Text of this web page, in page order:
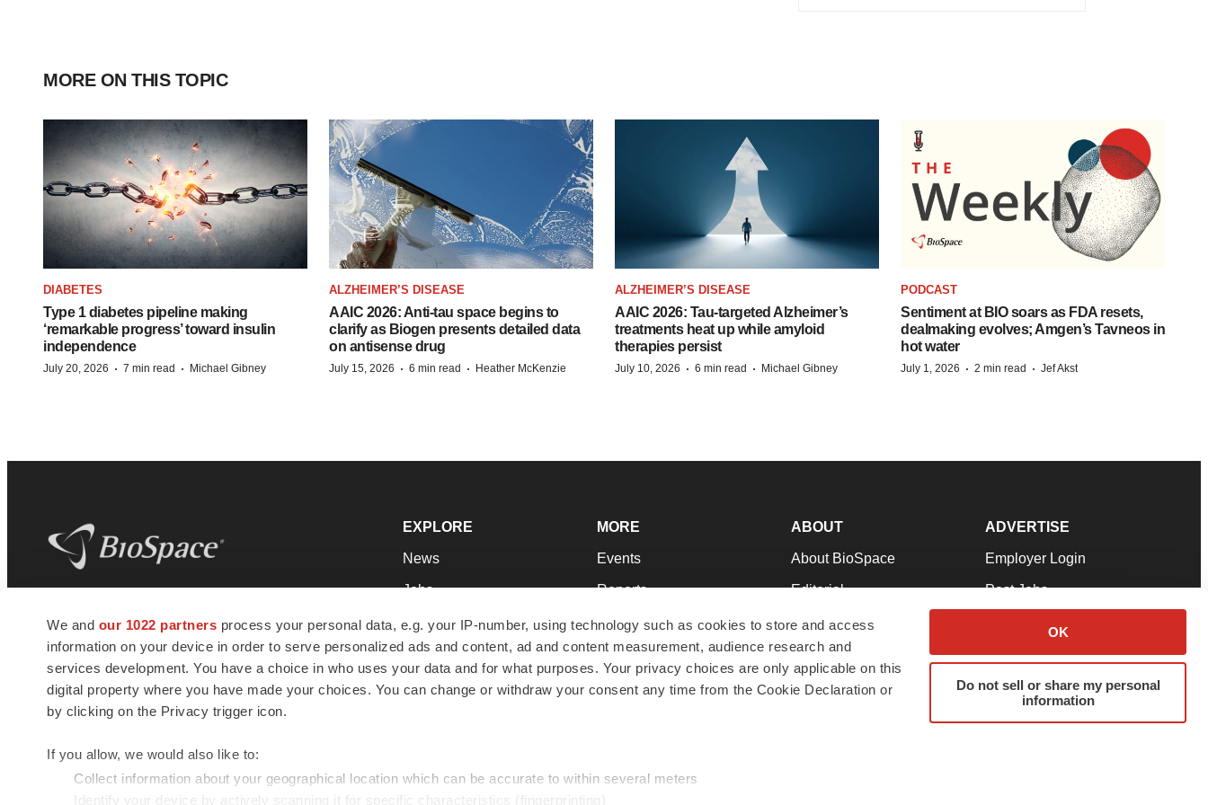
We and our 1022 partners process your personal data, e.g. your IP-number, using technology such as cookies to store and access
information on your device in order to serve personalized ads and content, ad and content measurement, audience research and
services development. You have a choice in who uses your data and for what purposes. Your privacy choices are only applicable on this
digital property where you have made your choices. You can change or withdraw your consent any time from the Cookie Declaration or
by clicking on the Privacy trigger icon.
If you allow, we would also like to:
Collect information about your geographical location which can be accurate to within several meters
Identify your device by actively scanning it for specific characteristics (fingerprinting)
OK
Do not sell or share my personal
information
MORE ON THIS TOPIC
DIABETES
Type 1 diabetes pipeline making
‘remarkable progress’ toward insulin
independence
July 20, 2026 · 7 min read · Michael Gibney
ALZHEIMER’S DISEASE
AAIC 2026: Anti-tau space begins to
clarify as Biogen presents detailed data
on antisense drug
July 15, 2026 · 6 min read · Heather McKenzie
ALZHEIMER’S DISEASE
AAIC 2026: Tau-targeted Alzheimer’s
treatments heat up while amyloid
therapies persist
July 10, 2026 · 6 min read · Michael Gibney
PODCAST
Sentiment at BIO soars as FDA resets,
dealmaking evolves; Amgen’s Tavneos in
hot water
July 1, 2026 · 2 min read · Jef Akst
news and jobs. We provide essential
insights, opportunities and tools to
connect innovative organizations and
talented professionals who advance
health and quality of life across the globe.
EXPLORE
News
Jobs
Newsletters
Podcasts
Webinars
MORE
Events
Reports
Career Advice
NextGen
Best Places to Work
ABOUT
About BioSpace
Editorial
Join Our Team
Support
Terms & Conditions
ADVERTISE
Employer Login
Post Jobs
Advertise
Submit a Press Release